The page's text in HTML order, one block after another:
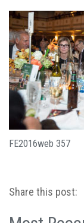
FE2016web 357
Share this post: